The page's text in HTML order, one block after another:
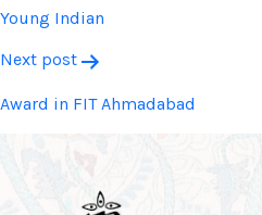
navigation
Young Indian
Next post
Award in FIT Ahmadabad